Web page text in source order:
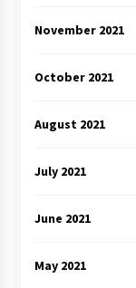
November 2021
October 2021
August 2021
July 2021
June 2021
May 2021